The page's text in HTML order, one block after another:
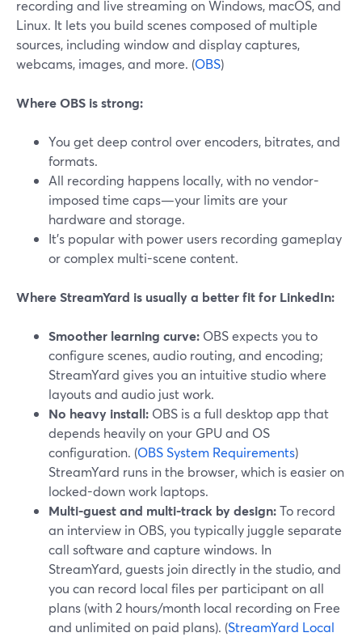
recording and live streaming on Windows, macOS, and
Linux. It lets you build scenes composed of multiple
sources, including window and display captures,
webcams, images, and more. (OBS)
Where OBS is strong:
You get deep control over encoders, bitrates, and
formats.
All recording happens locally, with no vendor-
imposed time caps—your limits are your
hardware and storage.
It’s popular with power users recording gameplay
or complex multi-scene content.
Where StreamYard is usually a better fit for LinkedIn:
Smoother learning curve: OBS expects you to
configure scenes, audio routing, and encoding;
StreamYard gives you an intuitive studio where
layouts and audio just work.
No heavy install: OBS is a full desktop app that
depends heavily on your GPU and OS
configuration. (OBS System Requirements)
StreamYard runs in the browser, which is easier on
locked-down work laptops.
Multi-guest and multi-track by design:To record
an interview in OBS, you typically juggle separate
call software and capture windows. In
StreamYard, guests join directly in the studio, and
you can record local files per participant on all
plans (with 2 hours/month local recording on Free
and unlimited on paid plans). (StreamYard Local